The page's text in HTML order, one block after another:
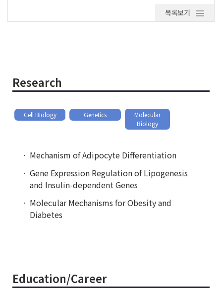
목록보기
Research
Cell Biology Genetics
Molecular
Biology
Mechanism of Adipocyte Differentiation
Gene Expression Regulation of Lipogenesis
and Insulin-dependent Genes
Molecular Mechanisms for Obesity and
Diabetes
Education/Career